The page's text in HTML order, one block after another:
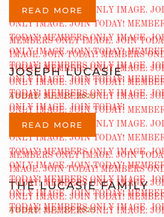
READ MORE
JOSEPH LUCASIE
ADDED JUL 27 2025
READ MORE
THE LUCASIE FAMILY
ADDED JUL 27 2025